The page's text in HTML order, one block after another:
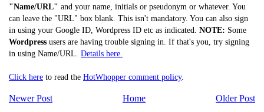
"Name/URL" and your name, initials or pseudonym or whatever. You
can leave the "URL" box blank. This isn't mandatory. You can also sign
in using your Google ID, Wordpress ID etc as indicated. NOTE: Some
Wordpress users are having trouble signing in. If that's you, try signing
in using Name/URL. Details here.
Click here to read the HotWhopper comment policy.
Newer Post Older Post
Home